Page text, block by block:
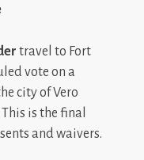
travel to Fort
vote on a
city of Vero
is the final
and waivers.